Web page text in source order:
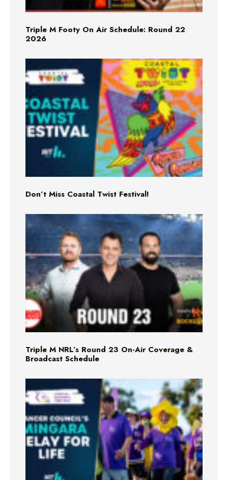
Triple M Footy On Air Schedule: Round 22
2026
Don’t Miss Coastal Twist Festival!
Triple M NRL’s Round 23 On-Air Coverage &
Broadcast Schedule